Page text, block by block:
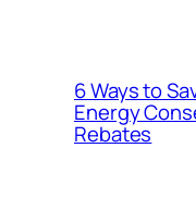
6 Ways to
Energy
Rebates